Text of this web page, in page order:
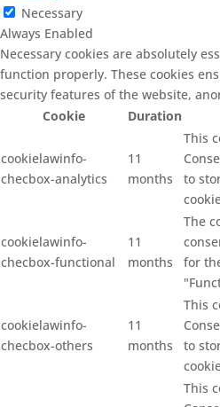
Necessary
Always Enabled
Necessary cookies are absolutely
function properly. These cookies
security features of the website,
Cookie
Duration
cookielawinfo-
checbox-analytics
11
months
This
to
cookielawinfo-
checbox-functional
11
months
The
for
cookielawinfo-
checbox-others
11
months
This
to
This